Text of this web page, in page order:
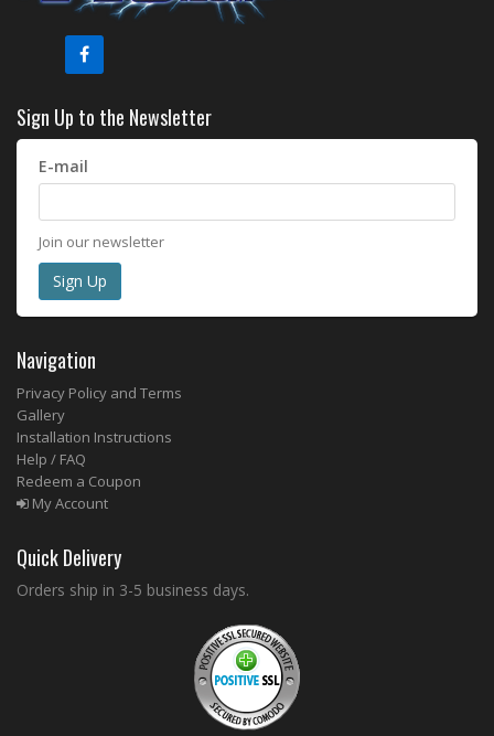
Sign Up to the Newsletter
E-mail
Join our newsletter
Navigation
Privacy Policy and Terms
Gallery
Installation Instructions
Help / FAQ
Redeem a Coupon
My Account
Quick Delivery
Orders ship in 3-5 business days.